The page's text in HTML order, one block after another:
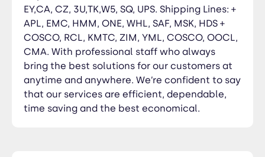
EY,CA, CZ, 3U,TK,W5, SQ, UPS. Shipping Lines: +
APL, EMC, HMM, ONE, WHL, SAF, MSK, HDS +
COSCO, RCL, KMTC, ZIM, YML, COSCO, OOCL,
CMA. With professional staff who always
bring the best solutions for our customers at
anytime and anywhere. We’re confident to say
that our services are efficient, dependable,
time saving and the best economical.